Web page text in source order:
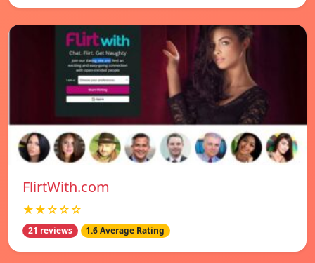
FlirtWith.com
★★☆☆☆
21 reviews 1.6 Average Rating